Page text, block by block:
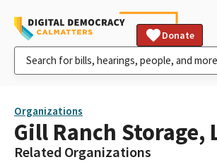
Donate
Organizations
Gill Ranch Storage,
Related Organizations